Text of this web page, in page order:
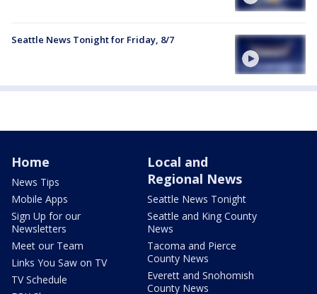
Seattle News Tonight for Friday, 8/7
Home
News Tips
Mobile Apps
Sign Up for our
Newsletters
Meet our Team
Links You Saw on TV
TV Schedule
Local and
Regional News
Seattle News Tonight
Seattle and King County
News
Tacoma and Pierce
County News
Everett and Snohomish
County News